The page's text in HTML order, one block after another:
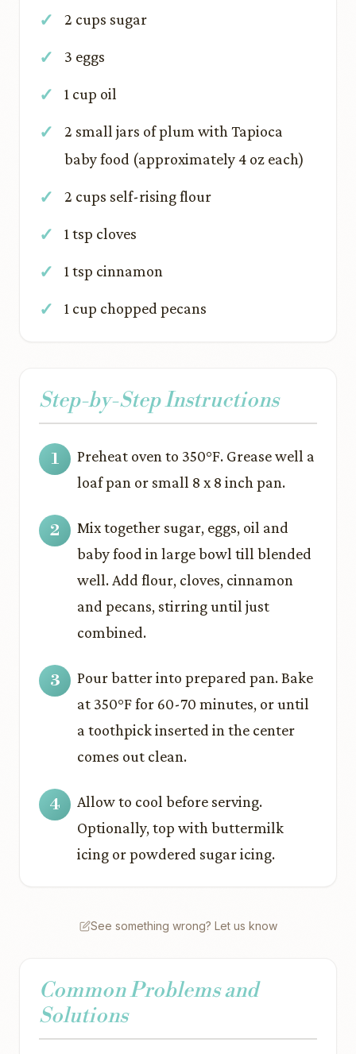
2 cups sugar
3 eggs
1 cup oil
2 small jars of plum with Tapioca
baby food (approximately 4 oz each)
2 cups self-rising flour
1 tsp cloves
1 tsp cinnamon
1 cup chopped pecans
Step-by-Step Instructions
Preheat oven to 350°F. Grease well a
loaf pan or small 8 x 8 inch pan.
Mix together sugar, eggs, oil and
baby food in large bowl till blended
well. Add flour, cloves, cinnamon
and pecans, stirring until just
combined.
Pour batter into prepared pan. Bake
at 350°F for 60-70 minutes, or until
a toothpick inserted in the center
comes out clean.
Allow to cool before serving.
Optionally, top with buttermilk
icing or powdered sugar icing.
See something wrong? Let us know
Common Problems and
Solutions